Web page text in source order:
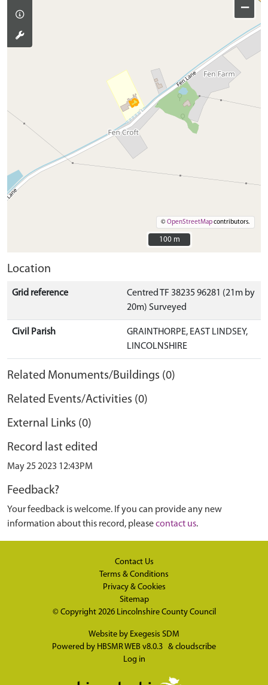
−
©OpenStreetMapcontributors.
100 m
100 m
Location
Grid reference
Centred TF 38235 96281 (21m by
20m) Surveyed
Civil Parish
GRAINTHORPE, EAST LINDSEY,
LINCOLNSHIRE
Related Monuments/Buildings (0)
Related Events/Activities (0)
External Links (0)
Record last edited
May 25 2023 12:43PM
Feedback?
Your feedback is welcome. If you can provide any new
information about this record, pleasecontact us.
Contact Us
Terms & Conditions
Privacy & Cookies
Sitemap
© Copyright 2026 Lincolnshire County Council
Website by Exegesis SDM
Powered by HBSMR WEB v8.0.3 & cloudscribe
Log in